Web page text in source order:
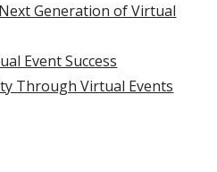
Generation of Virtual
Event Success
Through Virtual Events